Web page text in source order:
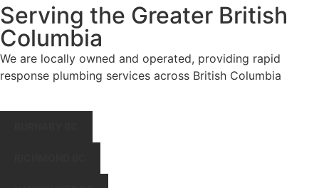
Serving the Greater British
Columbia
We are locally owned and operated, providing rapid
response plumbing services across British Columbia